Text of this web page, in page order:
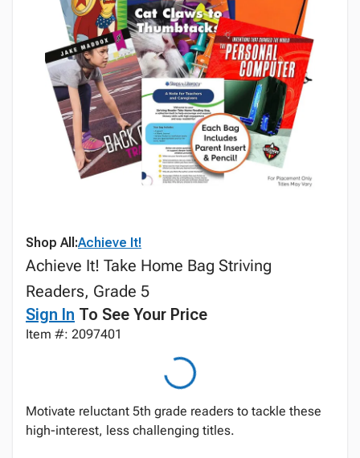
Shop All:Achieve It!
Achieve It! Take Home Bag Striving
Readers, Grade 5
Sign In To See Your Price
Item #: 2097401
Motivate reluctant 5th grade readers to tackle these
high-interest, less challenging titles.